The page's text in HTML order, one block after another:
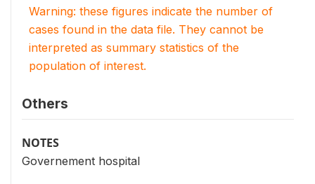
Warning: these figures indicate the number of
cases found in the data file. They cannot be
interpreted as summary statistics of the
population of interest.
Others
NOTES
Governement hospital